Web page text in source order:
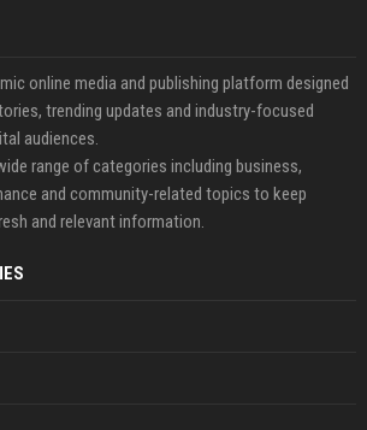
online media and publishing platform designed
trending updates and industry-focused
audiences.
range of categories including business,
and community-related topics to keep
and relevant information.